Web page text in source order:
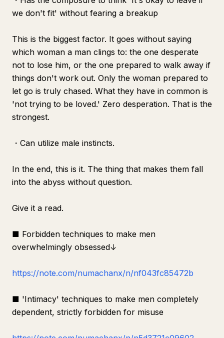
we don't fit' without fearing a breakup
This is the biggest factor. It goes without saying
which woman a man clings to: the one desperate
not to lose him, or the one prepared to walk away if
things don't work out. Only the woman prepared to
let go is truly chased. What they have in common is
'not trying to be loved.' Zero desperation. That is the
strongest.
・Can utilize male instincts.
In the end, this is it. The thing that makes them fall
into the abyss without question.
Give it a read.
■ Forbidden techniques to make men
overwhelmingly obsessed↓
https://note.com/numachanx/n/nf043fc85472b
■ 'Intimacy' techniques to make men completely
dependent, strictly forbidden for misuse